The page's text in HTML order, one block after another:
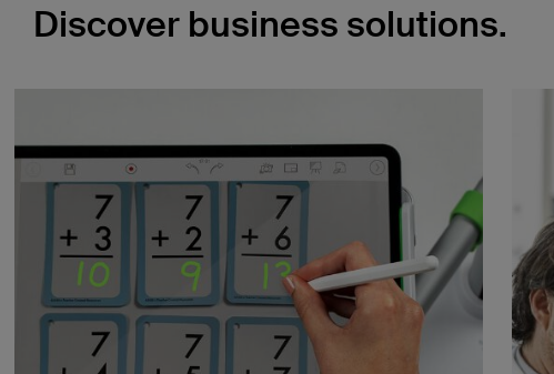
Discover business solutions.